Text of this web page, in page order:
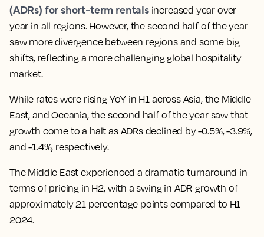
(ADRs) for short-term rentalsincreased year over
year in all regions. However, the second half of the year
saw more divergence between regions and some big
shifts, reflecting a more challenging global hospitality
market.
While rates were rising YoY in H1 across Asia, the Middle
East, and Oceania, the second half of the year saw that
growth come to a halt as ADRs declined by -0.5%, -3.9%,
and -1.4%, respectively.
The Middle East experienced a dramatic turnaround in
terms of pricing in H2, with a swing in ADR growth of
approximately 21 percentage points compared to H1
2024.